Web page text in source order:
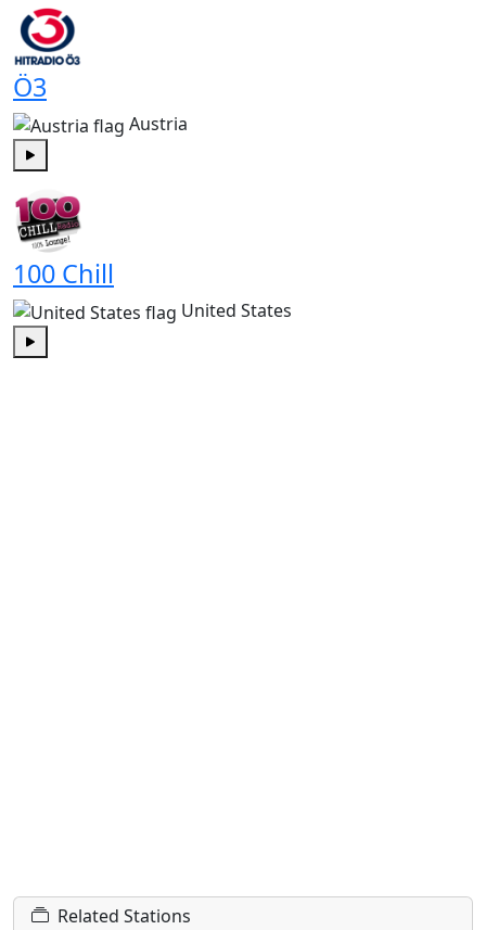
Ö3
Austria
100 Chill
United States
Play
Related Stations